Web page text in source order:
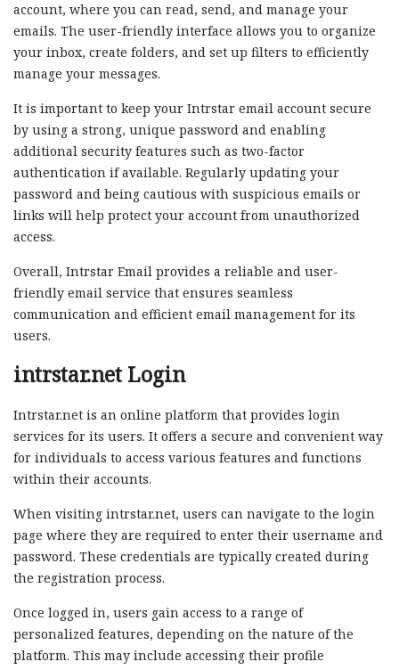
account, where you can read, send, and manage your
emails. The user-friendly interface allows you to organize
your inbox, create folders, and set up filters to efficiently
manage your messages.
It is important to keep your Intrstar email account secure
by using a strong, unique password and enabling
additional security features such as two-factor
authentication if available. Regularly updating your
password and being cautious with suspicious emails or
links will help protect your account from unauthorized
access.
Overall, Intrstar Email provides a reliable and user-
friendly email service that ensures seamless
communication and efficient email management for its
users.
intrstar.net Login
Intrstar.net is an online platform that provides login
services for its users. It offers a secure and convenient way
for individuals to access various features and functions
within their accounts.
When visiting intrstar.net, users can navigate to the login
page where they are required to enter their username and
password. These credentials are typically created during
the registration process.
Once logged in, users gain access to a range of
personalized features, depending on the nature of the
platform. This may include accessing their profile